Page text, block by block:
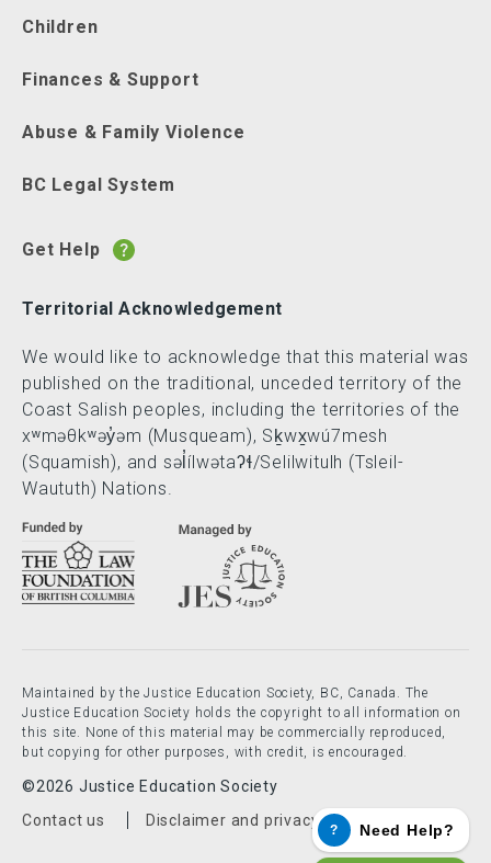
Children
Finances & Support
Abuse & Family Violence
BC Legal System
Get Help
Territorial Acknowledgement
We would like to acknowledge that this material was
published on the traditional, unceded territory of the
Coast Salish peoples, including the territories of the
xʷməθkʷəy̓əm (Musqueam), Sḵwx̱wú7mesh
(Squamish), and səl̓ílwətaʔɬ/Selilwitulh (Tsleil-
Waututh) Nations.
Maintained by the Justice Education Society, BC, Canada. The
Justice Education Society holds the copyright to all information on
this site. None of this material may be commercially reproduced,
but copying for other purposes, with credit, is encouraged.
©2026 Justice Education Society
Footer menu
Contact us Disclaimer and privacy policy
? Need Help?